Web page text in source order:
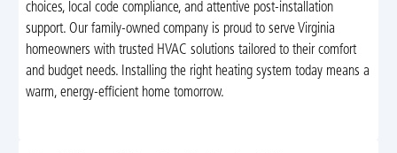
choices, local code compliance, and attentive post-installation
support. Our family-owned company is proud to serve Virginia
homeowners with trusted HVAC solutions tailored to their comfort
and budget needs. Installing the right heating system today means a
warm, energy-efficient home tomorrow.